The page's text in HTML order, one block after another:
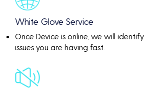
White Glove Service
Once Device is online, we will identify
issues you are having fast.